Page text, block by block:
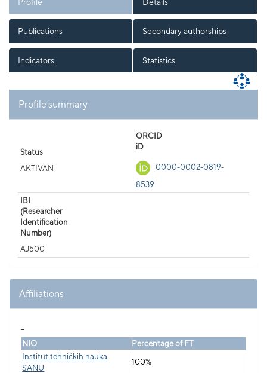
Publications Secondary authorships
Indicators Statistics
Profile summary
Status
AKTIVAN
ORCID
iD
0000-0002-0819-
8539
IBI
(Researcher
Identification
Number)
AJ500
Affiliations
NIO
Percentage of FT
Institut tehničkih nauka
SANU
100%